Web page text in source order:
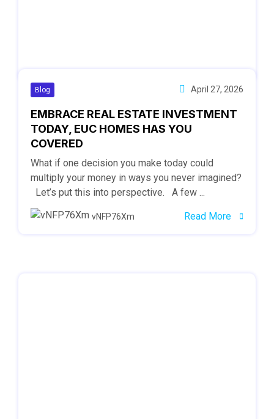
Blog April 27, 2026
EMBRACE REAL ESTATE INVESTMENT
TODAY, EUC HOMES HAS YOU
COVERED
What if one decision you make today could
multiply your money in ways you never imagined?
Let’s put this into perspective. A few ...
vNFP76Xm Read More